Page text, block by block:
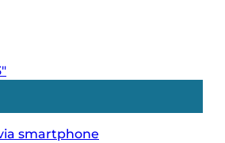
smartphone